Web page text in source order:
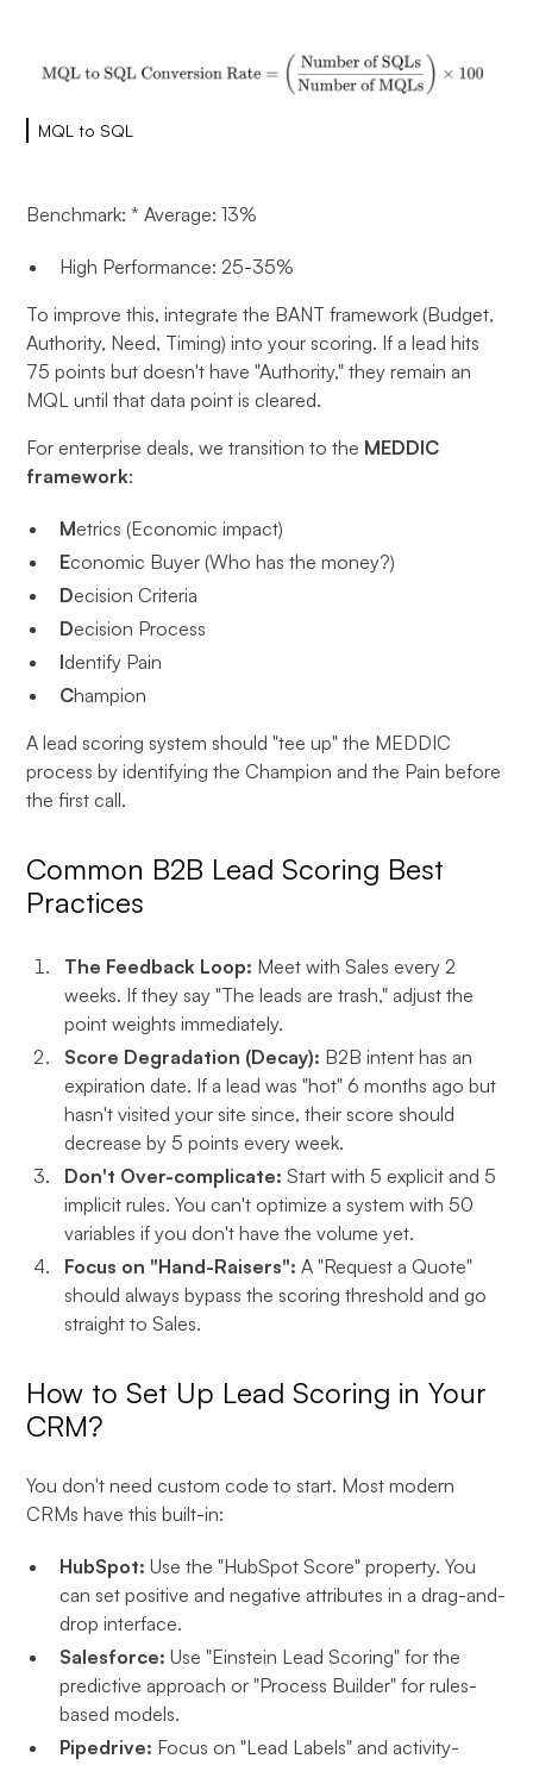
MQL to SQL
Benchmark: * Average: 13%
High Performance: 25-35%
To improve this, integrate the BANT framework (Budget,
Authority, Need, Timing) into your scoring. If a lead hits
75 points but doesn't have "Authority," they remain an
MQL until that data point is cleared.
For enterprise deals, we transition to the MEDDIC
framework:
Metrics (Economic impact)
Economic Buyer (Who has the money?)
Decision Criteria
Decision Process
Identify Pain
Champion
A lead scoring system should "tee up" the MEDDIC
process by identifying the Champion and the Pain before
the first call.
Common B2B Lead Scoring Best
Practices
The Feedback Loop: Meet with Sales every 2
weeks. If they say "The leads are trash," adjust the
point weights immediately.
Score Degradation (Decay): B2B intent has an
expiration date. If a lead was "hot" 6 months ago but
hasn't visited your site since, their score should
decrease by 5 points every week.
Don't Over-complicate: Start with 5 explicit and 5
implicit rules. You can't optimize a system with 50
variables if you don't have the volume yet.
Focus on "Hand-Raisers": A "Request a Quote"
should always bypass the scoring threshold and go
straight to Sales.
How to Set Up Lead Scoring in Your
CRM?
You don't need custom code to start. Most modern
CRMs have this built-in:
HubSpot: Use the "HubSpot Score" property. You
can set positive and negative attributes in a drag-and-
drop interface.
Salesforce: Use "Einstein Lead Scoring" for the
predictive approach or "Process Builder" for rules-
based models.
Pipedrive: Focus on "Lead Labels" and activity-